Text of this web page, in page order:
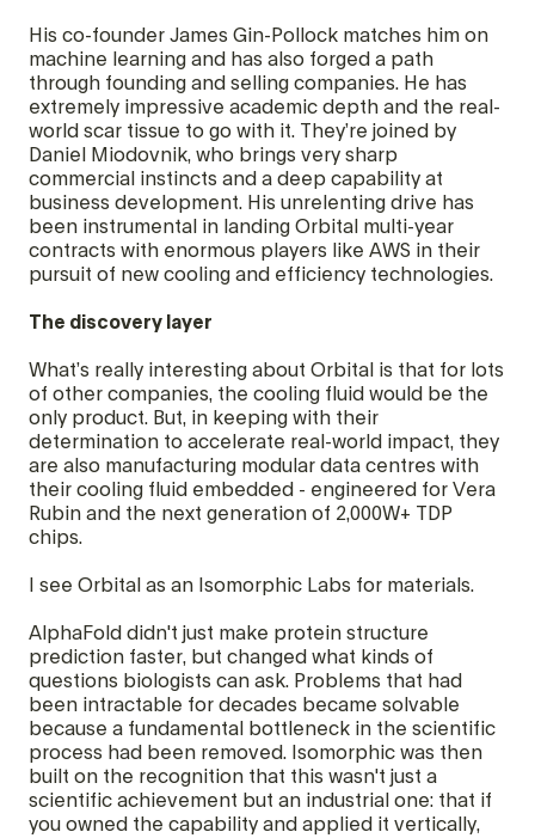
His co-founder James Gin-Pollock matches him on
machine learning and has also forged a path
through founding and selling companies. He has
extremely impressive academic depth and the real-
world scar tissue to go with it. They’re joined by
Daniel Miodovnik, who brings very sharp
commercial instincts and a deep capability at
business development. His unrelenting drive has
been instrumental in landing Orbital multi-year
contracts with enormous players like AWS in their
pursuit of new cooling and efficiency technologies.
The discovery layer
What’s really interesting about Orbital is that for lots
of other companies, the cooling fluid would be the
only product. But, in keeping with their
determination to accelerate real-world impact, they
are also manufacturing modular data centres with
their cooling fluid embedded - engineered for Vera
Rubin and the next generation of 2,000W+ TDP
chips.
I see Orbital as an Isomorphic Labs for materials.
AlphaFold didn't just make protein structure
prediction faster, but changed what kinds of
questions biologists can ask. Problems that had
been intractable for decades became solvable
because a fundamental bottleneck in the scientific
process had been removed. Isomorphic was then
built on the recognition that this wasn't just a
scientific achievement but an industrial one: that if
you owned the capability and applied it vertically,